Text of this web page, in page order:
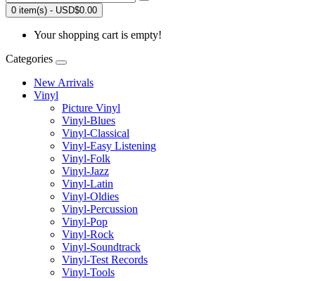
0 item(s) - USD$0.00
Your shopping cart is empty!
Categories
New Arrivals
Vinyl
Picture Vinyl
Vinyl-Blues
Vinyl-Classical
Vinyl-Easy Listening
Vinyl-Folk
Vinyl-Jazz
Vinyl-Latin
Vinyl-Oldies
Vinyl-Percussion
Vinyl-Pop
Vinyl-Rock
Vinyl-Soundtrack
Vinyl-Test Records
Vinyl-Tools